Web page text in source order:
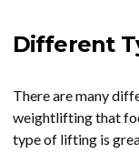
Different
There are many
weightlifting that
type of lifting is